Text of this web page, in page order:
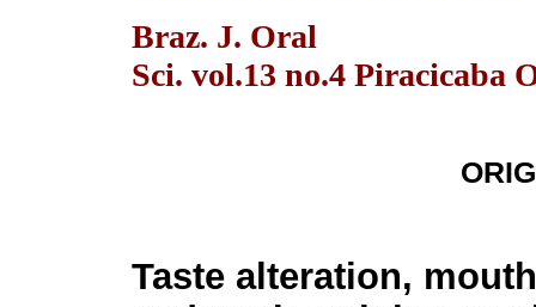
Braz. J. Oral
Sci. vol.13 no.4 Piracicaba
Taste alteration,